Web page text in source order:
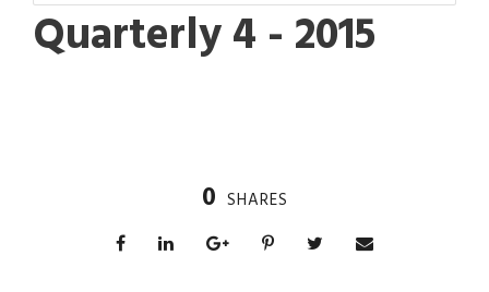
Quarterly 4 - 2015
0 SHARES